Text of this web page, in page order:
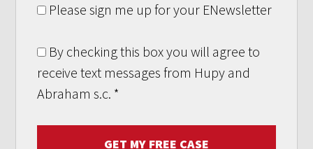
Please sign me up for your ENewsletter
By checking this box you will agree to
receive text messages from Hupy and
Abraham s.c. *
GET MY FREE CASE